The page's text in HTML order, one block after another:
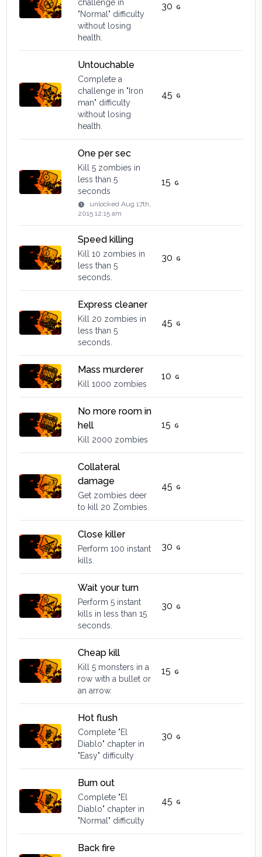
challenge in
"Normal" difficulty
without losing
health.
30
Untouchable
Complete a
challenge in "Iron
man" difficulty
without losing
health.
45
One per sec
Kill 5 zombies in
less than 5
seconds
unlockedAug 17th,
2015 12:15 am
15
Speed killing
Kill 10 zombies in
less than 5
seconds.
30
Express cleaner
Kill 20 zombies in
less than 5
seconds.
45
Mass murderer
Kill 1000 zombies
10
No more room in
hell
Kill 2000 zombies
15
Collateral
damage
Get zombies deer
to kill 20 Zombies.
45
Close killer
Perform 100 instant
kills.
30
Wait your turn
Perform 5 instant
kills in less than 15
seconds.
30
Cheap kill
Kill 5 monsters in a
row with a bullet or
an arrow.
15
Hot flush
Complete "El
Diablo" chapter in
"Easy" difficulty
30
Burn out
Complete "El
Diablo" chapter in
"Normal" difficulty
45
Back fire